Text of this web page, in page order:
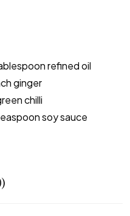
refined oil
ginger
chilli
soy sauce